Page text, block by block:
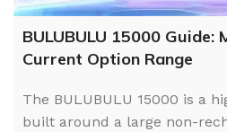
BULUBULU 15000 Guide:
Current Option Range
The BULUBULU 15000 is a
built around a large non-